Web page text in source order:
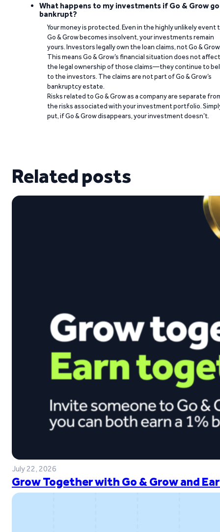
What happens to my investments if Go & Grow
bankrupt?
Your money is protected. Even in the highly unlikely event
Go & Grow becomes insolvent, your investments remain
yours. Investors legally own the loan claims, not Go &
This means Go & Grow’s financial situation does not affect
the legal ownership of those claims—they continue to
to the investors. The claims are not part of Go & Grow’s
bankruptcy estate.
Risks related to Go & Grow as a company are separate
the risks associated with your investment portfolio.
put, if Go & Grow disappears, your investment doesn’t.
Related posts
July 22, 2026
Grow Together with Go & Grow and